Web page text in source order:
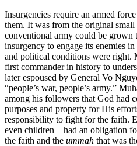
Insurgencies require an armed
them. It was from the original
conventional army could be
insurgency to engage its enemies
and political conditions were right.
first commander in history to
later espoused by General Vo
“people’s war, people’s army.”
among his followers that God had
purposes and property for His
responsibility to fight for the faith.
even children—had an obligation
the faith and the ummah that was